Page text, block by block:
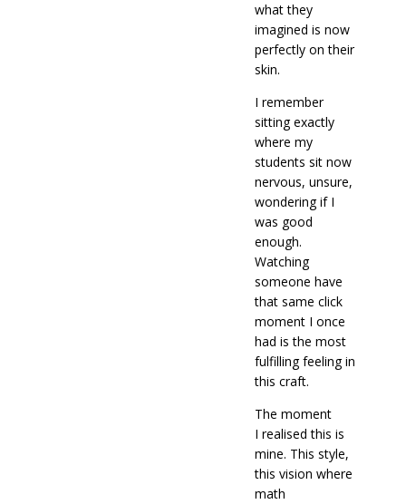
what they
imagined is now
perfectly on their
skin.
I remember
sitting exactly
where my
students sit now
nervous, unsure,
wondering if I
was good
enough.
Watching
someone have
that same click
moment I once
had is the most
fulfilling feeling in
this craft.
The moment
I realised this is
mine. This style,
this vision where
math